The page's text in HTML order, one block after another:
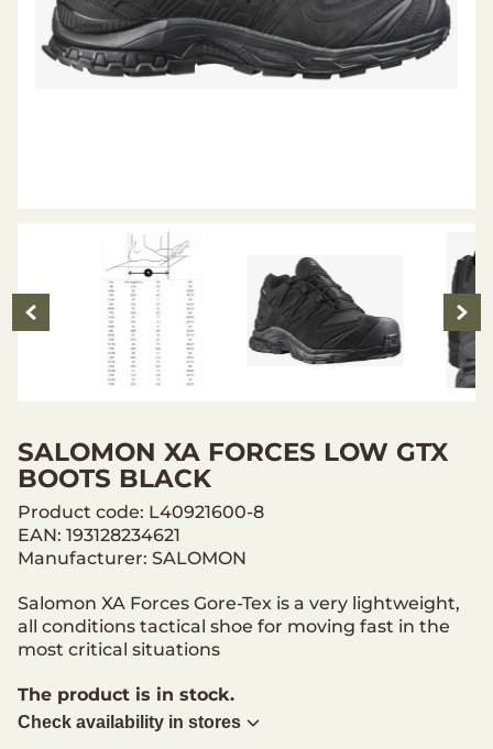
SALOMON XA FORCES LOW GTX
BOOTS BLACK
Product code: L40921600-8
EAN: 193128234621
Manufacturer: SALOMON
Salomon XA Forces Gore-Tex is a very lightweight,
all conditions tactical shoe for moving fast in the
most critical situations
The product is in stock.
Check availability in stores